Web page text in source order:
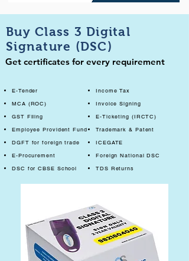
Buy Class 3 Digital
Signature (DSC)
Get certificates for every requirement
E-Tender
MCA (ROC)
GST Filing
Employee Provident Fund
DGFT for foreign trade
E-Procurement
DSC for CBSE School
Income Tax
Invoice Signing
E-Ticketing (IRCTC)
Trademark & Patent
ICEGATE
Foreign National DSC
TDS Returns